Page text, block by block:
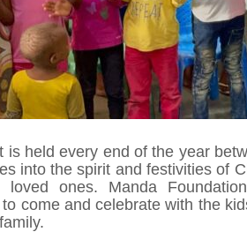
is held every end of the year
into the spirit and festivities of
loved ones. Manda
come and celebrate with the